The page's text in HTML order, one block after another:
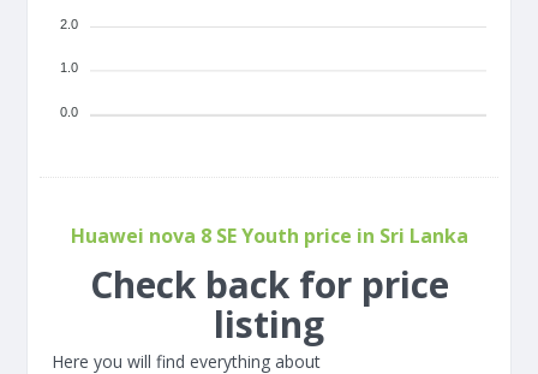
2.0
1.0
0.0
Huawei nova 8 SE Youth price in Sri Lanka
Check back for price
listing
Here you will find everything about